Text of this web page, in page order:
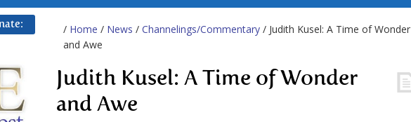
/ Home / News / Channelings/Commentary / Judith Kusel: A Time of Wonder
and Awe
Judith Kusel: A Time of Wonder
and Awe